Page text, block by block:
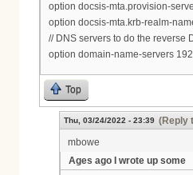
option docsis-mta.provision-
option docsis-mta.krb-realm-
// DNS servers to do the reverse
option domain-name-servers
Top
Thu, 03/24/2022 - 23:39 (Reply
mbowe
Ages ago I wrote up some